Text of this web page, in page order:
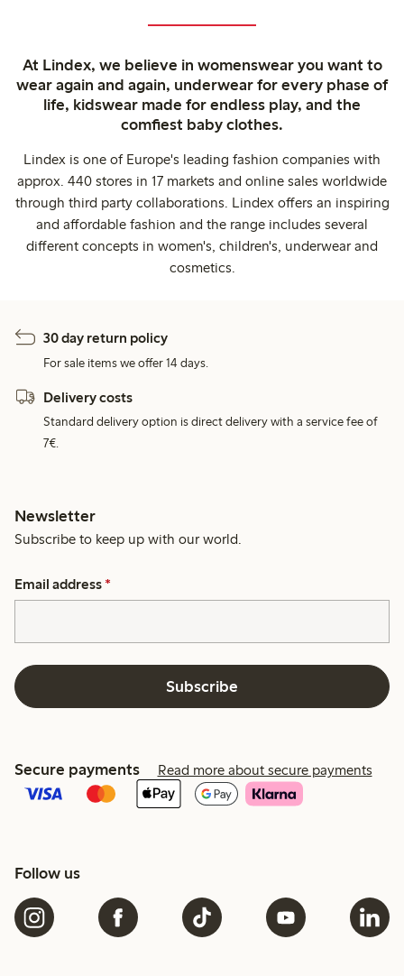
At Lindex, we believe in womenswear you want to
wear again and again, underwear for every phase of
life, kidswear made for endless play, and the
comfiest baby clothes.
Lindex is one of Europe's leading fashion companies with
approx. 440 stores in 17 markets and online sales worldwide
through third party collaborations. Lindex offers an inspiring
and affordable fashion and the range includes several
different concepts in women's, children's, underwear and
cosmetics.
30 day return policy
For sale items we offer 14 days.
Delivery costs
Standard delivery option is direct delivery with a service fee of
7€.
Newsletter
Subscribe to keep up with our world.
Email address *
Subscribe
Secure payments Read more about secure payments
Follow us